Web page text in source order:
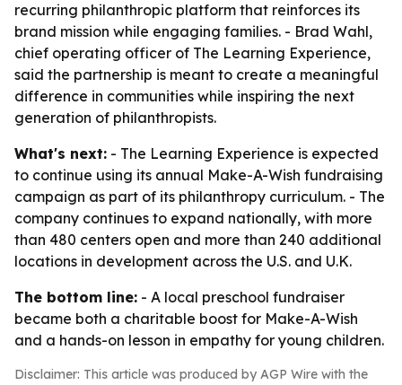
recurring philanthropic platform that reinforces its
brand mission while engaging families. - Brad Wahl,
chief operating officer of The Learning Experience,
said the partnership is meant to create a meaningful
difference in communities while inspiring the next
generation of philanthropists.
What's next: - The Learning Experience is expected
to continue using its annual Make-A-Wish fundraising
campaign as part of its philanthropy curriculum. - The
company continues to expand nationally, with more
than 480 centers open and more than 240 additional
locations in development across the U.S. and U.K.
The bottom line: - A local preschool fundraiser
became both a charitable boost for Make-A-Wish
and a hands-on lesson in empathy for young children.
Disclaimer: This article was produced by AGP Wire with the